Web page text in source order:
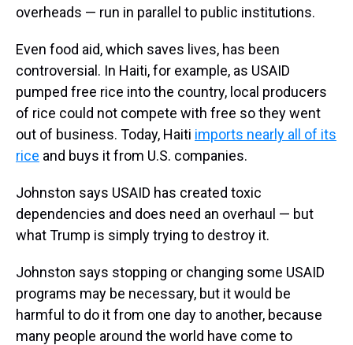
overheads — run in parallel to public institutions.
Even food aid, which saves lives, has been
controversial. In Haiti, for example, as USAID
pumped free rice into the country, local producers
of rice could not compete with free so they went
out of business. Today, Haiti imports nearly all of its
rice and buys it from U.S. companies.
Johnston says USAID has created toxic
dependencies and does need an overhaul — but
what Trump is simply trying to destroy it.
Johnston says stopping or changing some USAID
programs may be necessary, but it would be
harmful to do it from one day to another, because
many people around the world have come to